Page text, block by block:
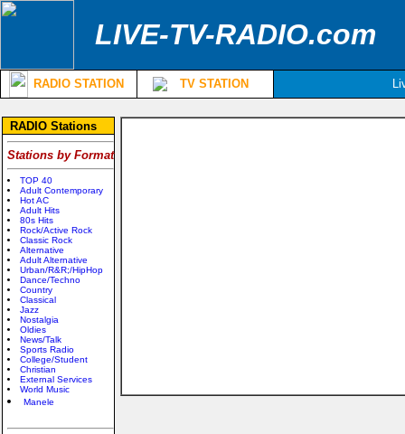
LIVE-TV-RADIO.com
RADIO STATION TV STATION
RADIO Stations
Stations by Format
TOP 40
Adult Contemporary
Hot AC
Adult Hits
80s Hits
Rock/Active Rock
Classic Rock
Alternative
Adult Alternative
Urban/R&R;/HipHop
Dance/Techno
Country
Classical
Jazz
Nostalgia
Oldies
News/Talk
Sports Radio
College/Student
Christian
External Services
World Music
Manele